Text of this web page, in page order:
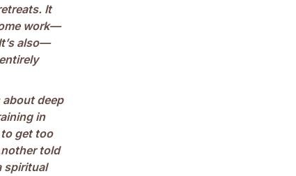
It
work—
also—
about deep
in
get too
told
spiritual